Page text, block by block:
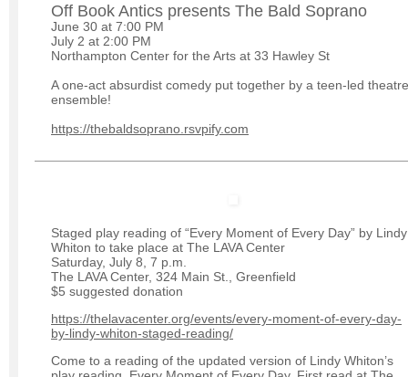
Off Book Antics presents The Bald Soprano
June 30 at 7:00 PM
July 2 at 2:00 PM
Northampton Center for the Arts at 33 Hawley St
A one-act absurdist comedy put together by a teen-led theatre
ensemble!
https://thebaldsoprano.rsvpify.com
Staged play reading of “Every Moment of Every Day” by Lindy
Whiton to take place at The LAVA Center
Saturday, July 8, 7 p.m.
The LAVA Center, 324 Main St., Greenfield
$5 suggested donation
https://thelavacenter.org/events/every-moment-of-every-day-
by-lindy-whiton-staged-reading/
Come to a reading of the updated version of Lindy Whiton’s